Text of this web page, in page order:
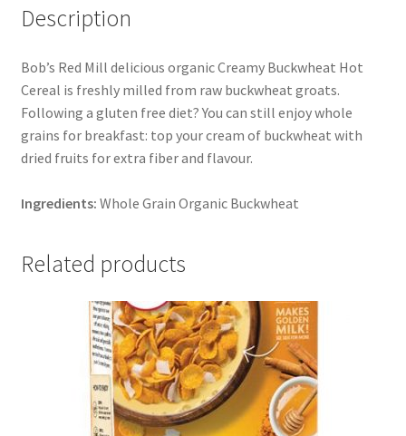
Description
Bob’s Red Mill delicious organic Creamy Buckwheat Hot
Cereal is freshly milled from raw buckwheat groats.
Following a gluten free diet? You can still enjoy whole
grains for breakfast: top your cream of buckwheat with
dried fruits for extra fiber and flavour.
Ingredients: Whole Grain Organic Buckwheat
Related products